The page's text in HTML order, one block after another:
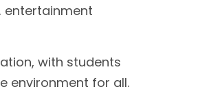
entertainment
with students
environment for all.